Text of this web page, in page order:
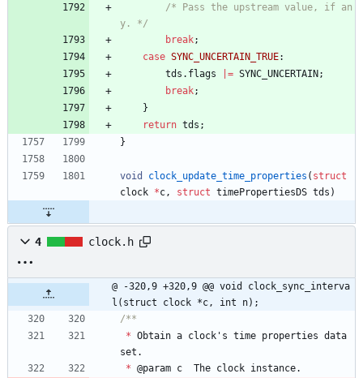
/* Pass the upstream value, if an
y. */
break;
case SYNC_UNCERTAIN_TRUE:
tds . flags = SYNC_UNCERTAIN;
break;
}
return tds ;
}
void clock_update_time_properties ( struct
clock *c , struct timePropertiesDS tds )
4 clock.h
@ -320,9 +320,9 @@ void clock_sync_interva
l(struct clock *c, int n);
* Obtain a clock ' s time properties data
set .
* @param c The clock instance.